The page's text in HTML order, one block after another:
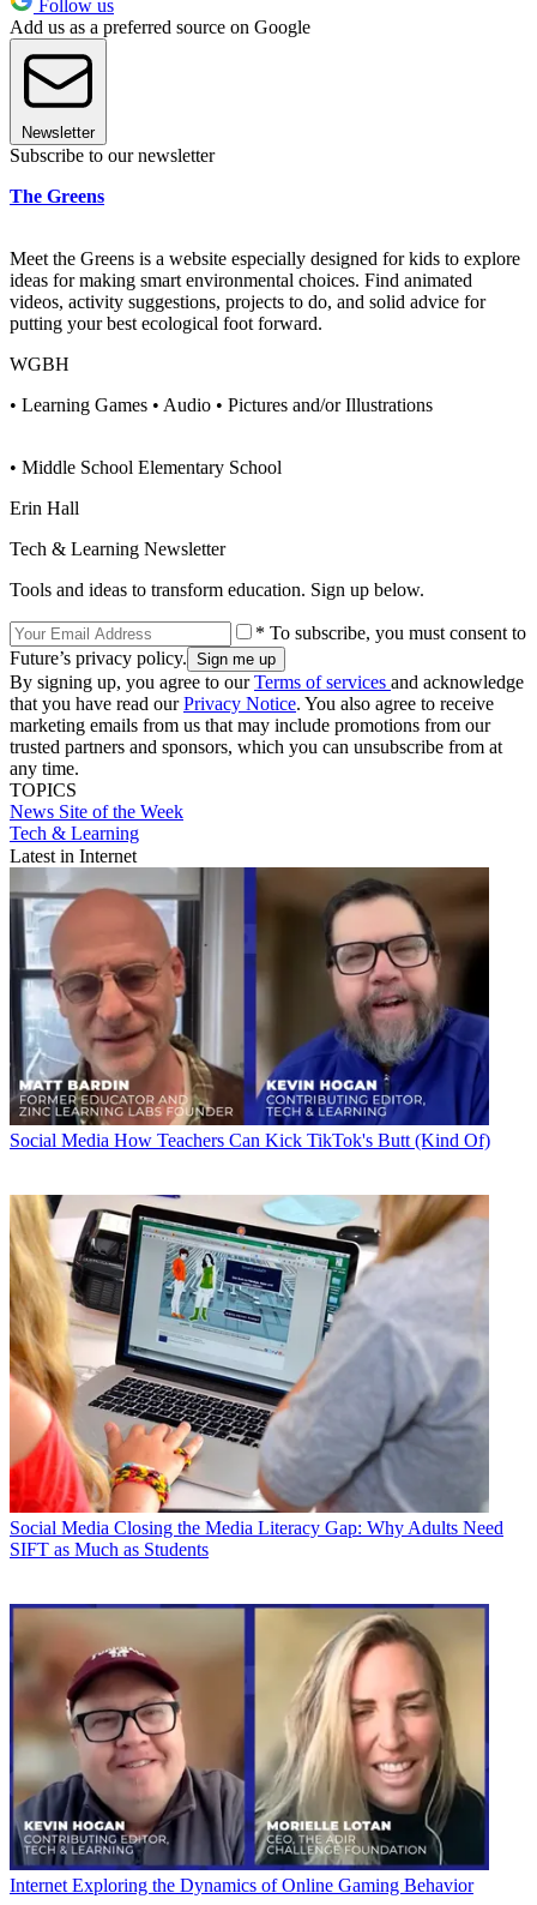
Follow us
Add us as a preferred source on Google
Newsletter
Subscribe to our newsletter
The Greens
Meet the Greens is a website especially designed for kids to explore
ideas for making smart environmental choices. Find animated
videos, activity suggestions, projects to do, and solid advice for
putting your best ecological foot forward.
WGBH
• Learning Games • Audio • Pictures and/or Illustrations
• Middle School Elementary School
Erin Hall
Tech & Learning Newsletter
Tools and ideas to transform education. Sign up below.
* To subscribe, you must consent to
Future’s privacy policy.
By signing up, you agree to ourTerms of services and acknowledge
that you have read ourPrivacy Notice. You also agree to receive
marketing emails from us that may include promotions from our
trusted partners and sponsors, which you can unsubscribe from at
any time.
TOPICS
News Site of the Week
Tech & Learning
Latest in Internet
Social Media How Teachers Can Kick TikTok's Butt (Kind Of)
Social Media Closing the Media Literacy Gap: Why Adults Need
SIFT as Much as Students
Internet Exploring the Dynamics of Online Gaming Behavior